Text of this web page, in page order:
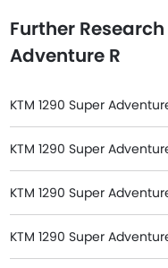
Further
Adventure R
KTM 1290 Super
KTM 1290 Super
KTM 1290 Super